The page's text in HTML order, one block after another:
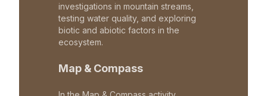
investigations in mountain streams,
testing water quality, and exploring
biotic and abiotic factors in the
ecosystem.
Map & Compass